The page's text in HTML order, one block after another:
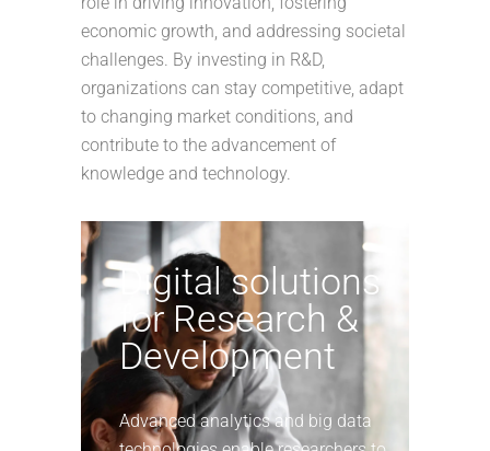
economic growth, and addressing societal
challenges. By investing in R&D,
organizations can stay competitive, adapt
to changing market conditions, and
contribute to the advancement of
knowledge and technology.
Digital solutions
for Research &
Development
Advanced analytics and big data